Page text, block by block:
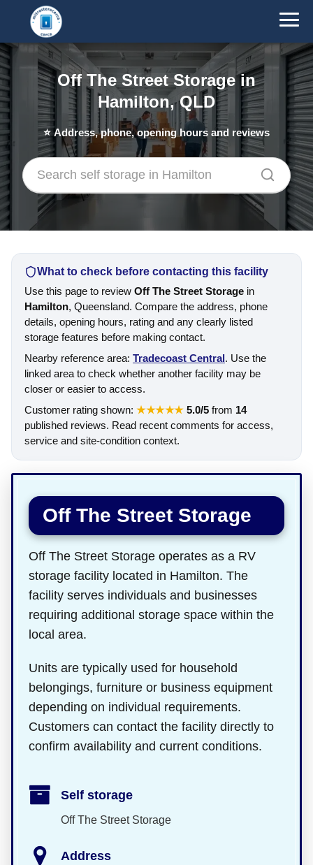
Off The Street Storage in
Hamilton, QLD
⭐Address, phone, opening hours and reviews
What to check before contacting this facility
Use this page to review Off The Street Storage in
Hamilton, Queensland. Compare the address, phone
details, opening hours, rating and any clearly listed
storage features before making contact.
Nearby reference area: Tradecoast Central. Use the
linked area to check whether another facility may be
closer or easier to access.
Customer rating shown: ★★★★★ 5.0/5from 14
published reviews. Read recent comments for access,
service and site-condition context.
Off The Street Storage
Off The Street Storage operates as a RV
storage facility located in Hamilton. The
facility serves individuals and businesses
requiring additional storage space within the
local area.
Units are typically used for household
belongings, furniture or business equipment
depending on individual requirements.
Customers can contact the facility directly to
confirm availability and current conditions.
Self storage
Off The Street Storage
Address